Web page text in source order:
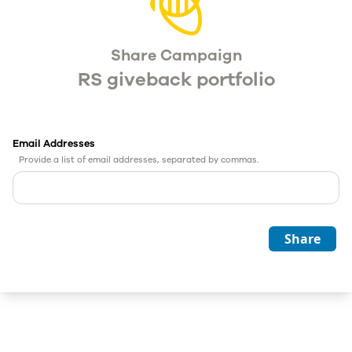
Share Campaign
RS giveback portfolio
Email Addresses
Provide a list of email addresses, separated by commas.